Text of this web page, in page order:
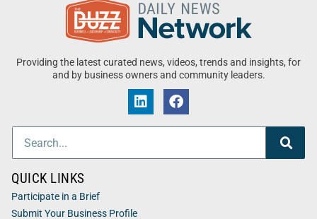
Providing the latest curated news, videos, trends and insights, for
and by business owners and community leaders.
QUICK LINKS
Participate in a Brief
Submit Your Business Profile